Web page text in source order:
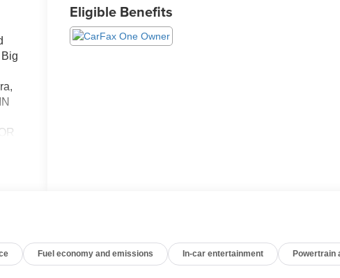
Eligible Benefits
Fuel economy and emissions In-car entertainment Powertrain